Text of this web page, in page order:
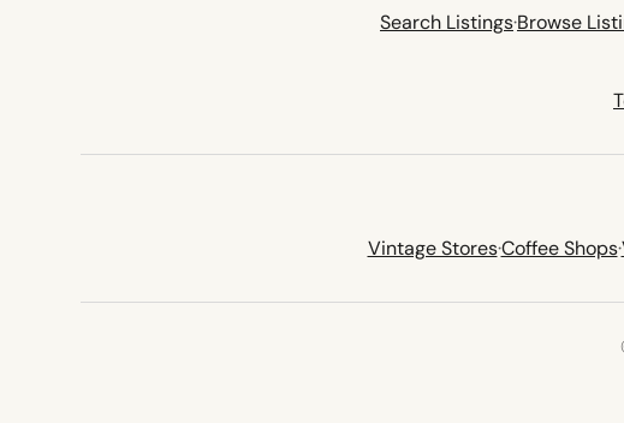
Search Listings·Browse
Vintage Stores·Coffee Shops·